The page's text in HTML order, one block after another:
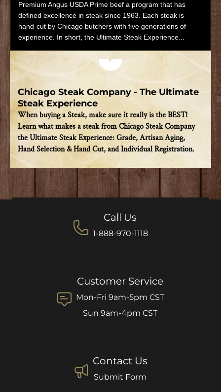
Premium Angus USDA Prime beef a program that has
defined excellence in steak since 1963. Each steak is
hand-cut by Chicago butchers with five generations of
experience. In short, the Ultimate Steak Experience...
Play video
Chicago Steak Company - The Ultimate
Steak Experience
When buying a Steak, make sure it really is the BEST!
Learn what makes a steak from Chicago Steak Company
the Ultimate Steak Experience: Grade, Artisan Aging,
Hand Selection & Hand Cut, and Individual Registration.
Call Us
1-888-970-1118
Customer Service
Mon-Fri 9am-5pm CST
Sun 9am-4pm CST
Contact Us
Submit Form